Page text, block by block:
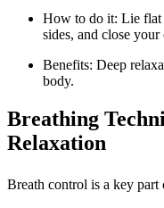
How to do it: Lie flat
sides, and close your
Benefits: Deep
body.
Breathing
Relaxation
Breath control is a key part